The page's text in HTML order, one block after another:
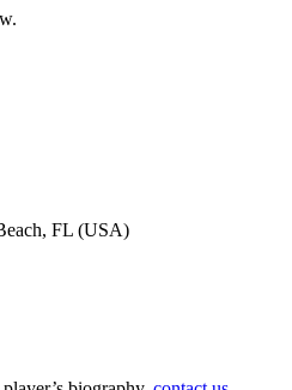
FL (USA)